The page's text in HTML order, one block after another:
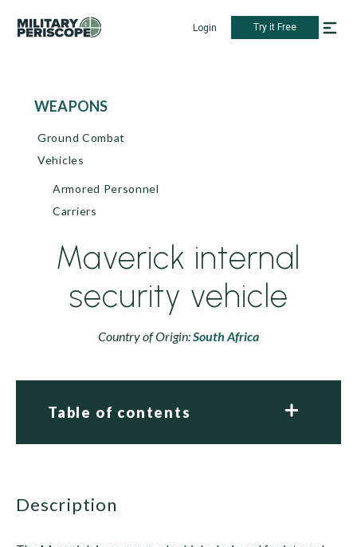
Login Try it Free
WEAPONS
Ground Combat
Vehicles
Armored Personnel
Carriers
Maverick internal
security vehicle
Country of Origin:South Africa
Table of contents
description